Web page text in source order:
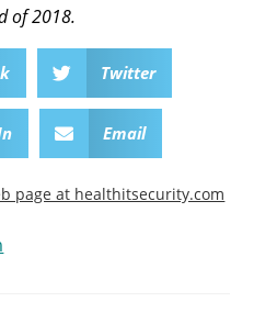
of 2018.
Twitter
Email
page at healthitsecurity.com